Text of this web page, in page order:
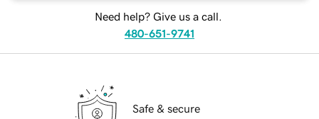
Need help? Give us a call.
480-651-9741
Safe & secure